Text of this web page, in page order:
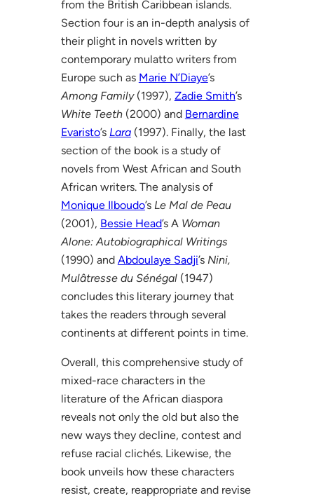
from the British Caribbean islands.
Section four is an in-depth analysis of
their plight in novels written by
contemporary mulatto writers from
Europe such as Marie N’Diaye’s
Among Family(1997), Zadie Smith’s
White Teeth(2000) and Bernardine
Evaristo’s Lara(1997). Finally, the last
section of the book is a study of
novels from West African and South
African writers. The analysis of
Monique Ilboudo’s Le Mal de Peau
(2001), Bessie Head’s A Woman
Alone: Autobiographical Writings
(1990) and Abdoulaye Sadji’s Nini,
Mulâtresse du Sénégal(1947)
concludes this literary journey that
takes the readers through several
continents at different points in time.
Overall, this comprehensive study of
mixed-race characters in the
literature of the African diaspora
reveals not only the old but also the
new ways they decline, contest and
refuse racial clichés. Likewise, the
book unveils how these characters
resist, create, reappropriate and revise